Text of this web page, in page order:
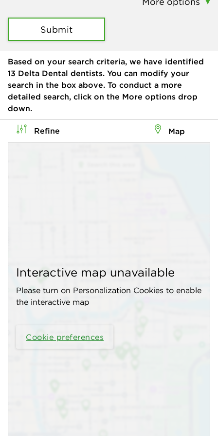
Submit
Based on your search criteria, we have identified
13 Delta Dental dentists. You can modify your
search in the box above. To conduct a more
detailed search, click on the More options drop
down.
Refine Map
Interactive map unavailable
Please turn on Personalization Cookies to enable
the interactive map
Cookie preferences